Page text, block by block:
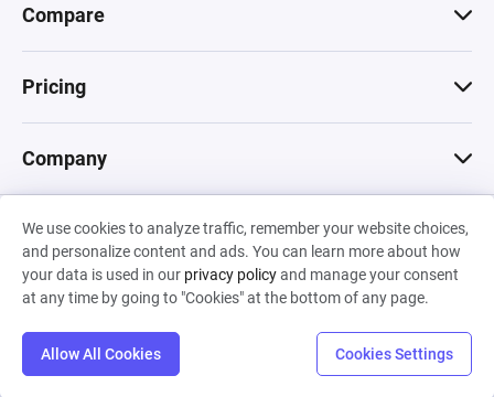
We use cookies to analyze traffic, remember your website choices,
and personalize content and ads. You can learn more about how
your data is used in our privacy policyand manage your consent
at any time by going to "Cookies" at the bottom of any page.
Allow All Cookies Cookies Settings
Compare
Pricing
Company
© 2026 Machinations SARL
Privacy•Terms & Conditions•Cookies
Backed by
Hiro Capital• Sony •Seedcamp